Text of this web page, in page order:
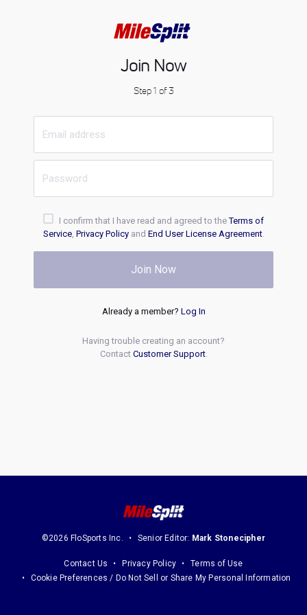
Join Now
Step 1 of 3
I confirm that I have read and agreed to theTerms of
Service, Privacy Policyand End User License Agreement.
Join Now
Already a member? Log In
Having trouble creating an account?
Contact Customer Support.
©2026 FloSports Inc. Senior Editor: Mark Stonecipher
Contact Us Privacy Policy
Terms of Use
Cookie Preferences / Do Not Sell or Share My Personal Information